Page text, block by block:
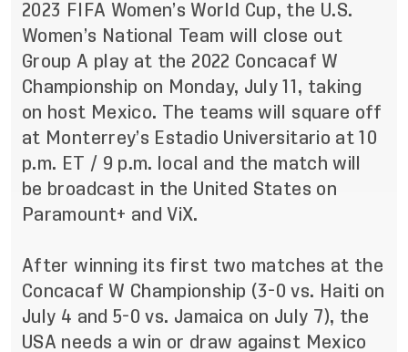
2023 FIFA Women’s World Cup, the U.S.
Women’s National Team will close out
Group A play at the 2022 Concacaf W
Championship on Monday, July 11, taking
on host Mexico. The teams will square off
at Monterrey’s Estadio Universitario at 10
p.m. ET / 9 p.m. local and the match will
be broadcast in the United States on
Paramount+ and ViX.
After winning its first two matches at the
Concacaf W Championship (3-0 vs. Haiti on
July 4 and 5-0 vs. Jamaica on July 7), the
USA needs a win or draw against Mexico